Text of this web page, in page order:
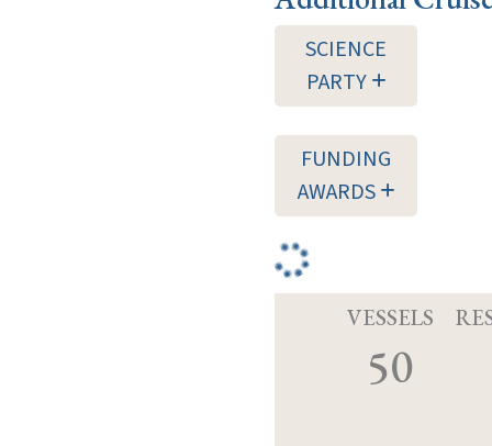
SCIENCE
PARTY
FUNDING
AWARDS
VESSELS
50